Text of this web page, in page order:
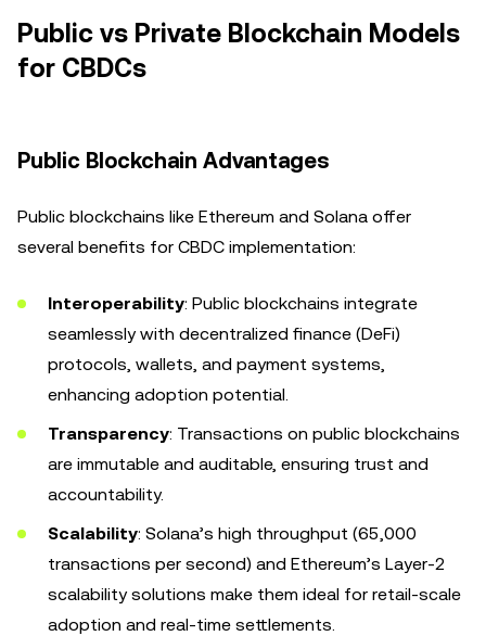
Public vs Private Blockchain Models
for CBDCs
Public Blockchain Advantages
Public blockchains like Ethereum and Solana offer
several benefits for CBDC implementation:
Interoperability: Public blockchains integrate
seamlessly with decentralized finance (DeFi)
protocols, wallets, and payment systems,
enhancing adoption potential.
Transparency: Transactions on public blockchains
are immutable and auditable, ensuring trust and
accountability.
Scalability: Solana’s high throughput (65,000
transactions per second) and Ethereum’s Layer-2
scalability solutions make them ideal for retail-scale
adoption and real-time settlements.